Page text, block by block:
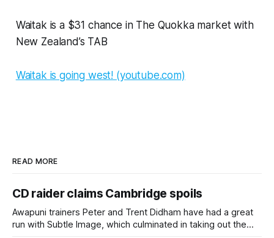
Waitak is a $31 chance in The Quokka market with
New Zealand’s TAB
Waitak is going west! (youtube.com)
READ MORE
CD raider claims Cambridge spoils
Awapuni trainers Peter and Trent Didham have had a great
run with Subtle Image, which culminated in taking out the